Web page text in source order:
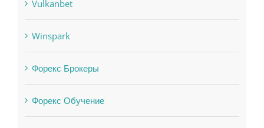
Society, Religion
Uncategorised
uncategorized
Vulkanbet